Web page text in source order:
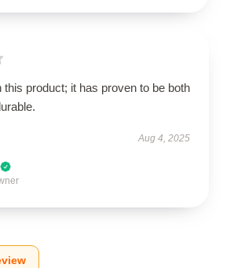
this product; it has proven to be both
Aug 4, 2025